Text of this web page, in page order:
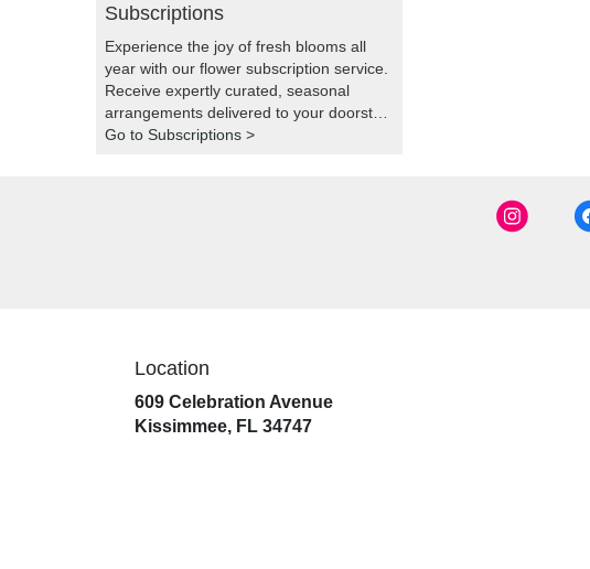
Subscriptions
Experience the joy of fresh blooms all
year with our flower subscription service.
Receive expertly curated, seasonal
arrangements delivered to your doorstep
at your preferred frequency. Elevate your
Go to Subscriptions >
Location
609 Celebration Avenue
Kissimmee, FL 34747(link